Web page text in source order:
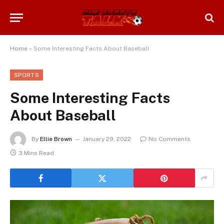
Home » Some Interesting Facts About Baseball
SPORTS
Some Interesting Facts
About Baseball
By Ellie Brown January 29, 2022
No Comments
3 Mins Read